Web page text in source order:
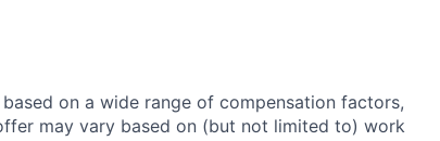
on a wide range of compensation factors,
may vary based on (but not limited to) work